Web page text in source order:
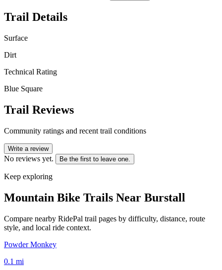
Trail Details
Surface
Dirt
Technical Rating
Blue Square
Trail Reviews
Community ratings and recent trail conditions
Write a review
No reviews yet. Be the first to leave one.
Keep exploring
Mountain Bike Trails Near Burstall
Compare nearby RidePal trail pages by difficulty, distance, route
style, and local ride context.
Powder Monkey
0.1 mi